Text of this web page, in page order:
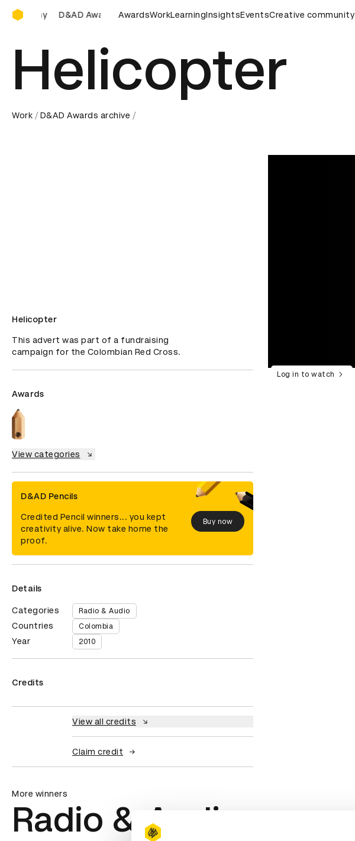
D&AD Awards Ceremony
D&AD Awards Ceremony D&AD Awards Ceremony D&AD Awards Ceremony
AwardsWorkLearningInsightsEventsCreative community
Helicopter
Work D&AD Awards archive
Helicopter
This advert was part of a fundraising
campaign for the Colombian Red Cross.
Awards
View categories
D&AD Pencils
Credited Pencil winners... you kept
creativity alive. Now take home the
proof.
Buy now
Details
Categories Radio & Audio
Countries Colombia
Year 2010
Credits
View all credits
Claim credit
Log in to watch
More winners
Radio & Audio